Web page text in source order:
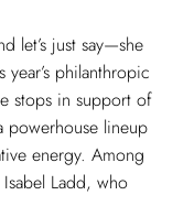
let’s just say—she
philanthropic
stops in support of
lineup
energy. Among
Ladd, who